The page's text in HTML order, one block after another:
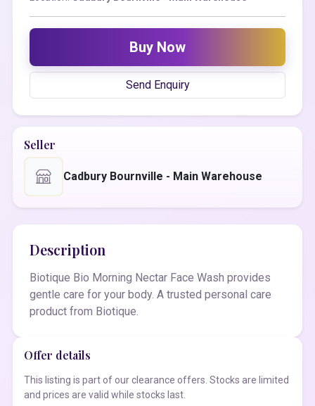
Buy Now
Send Enquiry
Seller
Cadbury Bournville - Main Warehouse
Description
Biotique Bio Morning Nectar Face Wash provides
gentle care for your body. A trusted personal care
product from Biotique.
Offer details
This listing is part of our clearance offers. Stocks are limited
and prices are valid while stocks last.